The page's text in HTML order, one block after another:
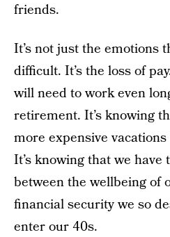
friends.
It’s not just the emotions
difficult. It’s the loss of
will need to work even
retirement. It’s knowing
more expensive
It’s knowing that we have
between the wellbeing of
financial security we so
enter our 40s.